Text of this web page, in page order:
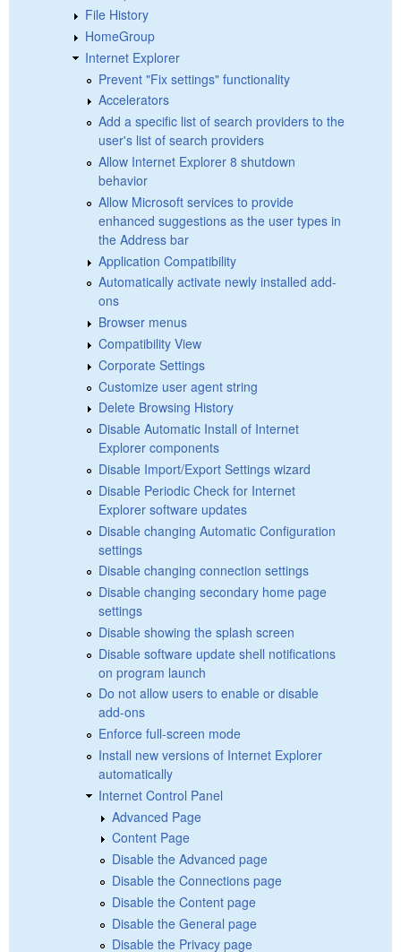
File History
HomeGroup
Internet Explorer
Prevent "Fix settings" functionality
Accelerators
Add a specific list of search providers to the
user's list of search providers
Allow Internet Explorer 8 shutdown
behavior
Allow Microsoft services to provide
enhanced suggestions as the user types in
the Address bar
Application Compatibility
Automatically activate newly installed add-
ons
Browser menus
Compatibility View
Corporate Settings
Customize user agent string
Delete Browsing History
Disable Automatic Install of Internet
Explorer components
Disable Import/Export Settings wizard
Disable Periodic Check for Internet
Explorer software updates
Disable changing Automatic Configuration
settings
Disable changing connection settings
Disable changing secondary home page
settings
Disable showing the splash screen
Disable software update shell notifications
on program launch
Do not allow users to enable or disable
add-ons
Enforce full-screen mode
Install new versions of Internet Explorer
automatically
Internet Control Panel
Advanced Page
Content Page
Disable the Advanced page
Disable the Connections page
Disable the Content page
Disable the General page
Disable the Privacy page